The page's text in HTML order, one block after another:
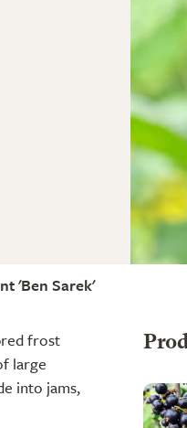
'Ben Sarek'
frost
large
into jams,